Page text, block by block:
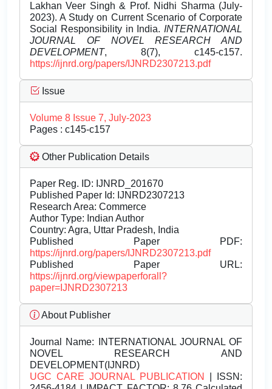
Lakhan Veer Singh & Prof. Nidhi Sharma (July-
2023). A Study on Current Scenario of Corporate
Social Responsibility in India. INTERNATIONAL
JOURNAL OF NOVEL RESEARCH AND
DEVELOPMENT, 8(7), c145-c157.
https://ijnrd.org/papers/IJNRD2307213.pdf
Issue
Volume 8 Issue 7, July-2023
Pages : c145-c157
Other Publication Details
Paper Reg. ID: IJNRD_201670
Published Paper Id: IJNRD2307213
Research Area: Commerce
Author Type: Indian Author
Country: Agra, Uttar Pradesh, India
Published Paper PDF:
https://ijnrd.org/papers/IJNRD2307213.pdf
Published Paper URL:
https://ijnrd.org/viewpaperforall?
paper=IJNRD2307213
About Publisher
Journal Name: INTERNATIONAL JOURNAL OF
NOVEL RESEARCH AND
DEVELOPMENT(IJNRD)
UGC CARE JOURNAL PUBLICATION
| ISSN: